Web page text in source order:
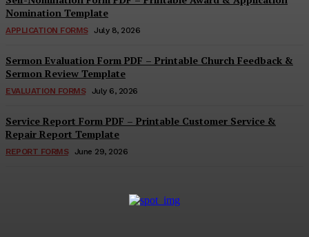
Nomination Template
APPLICATION FORMS July 8, 2026
Sermon Evaluation Form PDF – Printable Church Feedback &
Sermon Review Template
EVALUATION FORMS July 6, 2026
Service Report Form PDF – Printable Customer Service &
Repair Report Template
REPORT FORMS June 29, 2026